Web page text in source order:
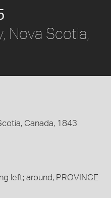
Nova Scotia,
Canada, 1843
left; around, PROVINCE